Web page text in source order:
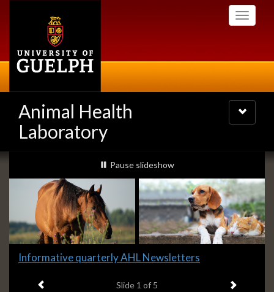
Toggle
Animal Health
Laboratory
Toggle
navigation
Slideshow
Banners
slideshow playing
Pause slideshow
Slide
headline:
Informative quarterly AHL Newsletters
Slide 1 of 5 Next item